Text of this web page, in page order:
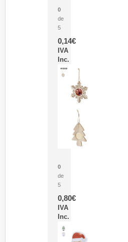
0
de
5
0,14€
IVA
Inc.
0
de
5
0,80€
IVA
Inc.